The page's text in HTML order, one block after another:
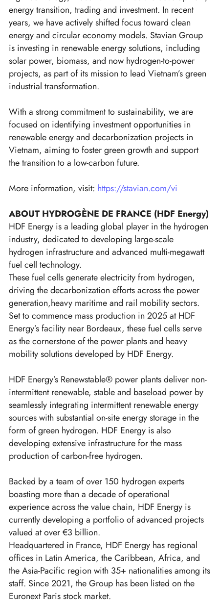
energy transition, trading and investment. In recent
years, we have actively shifted focus toward clean
energy and circular economy models. Stavian Group
is investing in renewable energy solutions, including
solar power, biomass, and now hydrogen-to-power
projects, as part of its mission to lead Vietnam’s green
industrial transformation.
With a strong commitment to sustainability, we are
focused on identifying investment opportunities in
renewable energy and decarbonization projects in
Vietnam, aiming to foster green growth and support
the transition to a low-carbon future.
More information, visit: https://stavian.com/vi
ABOUT HYDROGÈNE DE FRANCE (HDF Energy)
HDF Energy is a leading global player in the hydrogen
industry, dedicated to developing large-scale
hydrogen infrastructure and advanced multi-megawatt
fuel cell technology.
These fuel cells generate electricity from hydrogen,
driving the decarbonization efforts across the power
generation,heavy maritime and rail mobility sectors.
Set to commence mass production in 2025 at HDF
Energy’s facility near Bordeaux, these fuel cells serve
as the cornerstone of the power plants and heavy
mobility solutions developed by HDF Energy.
HDF Energy’s Renewstable® power plants deliver non-
intermittent renewable, stable and baseload power by
seamlessly integrating intermittent renewable energy
sources with substantial on-site energy storage in the
form of green hydrogen. HDF Energy is also
developing extensive infrastructure for the mass
production of carbon-free hydrogen.
Backed by a team of over 150 hydrogen experts
boasting more than a decade of operational
experience across the value chain, HDF Energy is
currently developing a portfolio of advanced projects
valued at over €3 billion.
Headquartered in France, HDF Energy has regional
offices in Latin America, the Caribbean, Africa, and
the Asia-Pacific region with 35+ nationalities among its
staff. Since 2021, the Group has been listed on the
Euronext Paris stock market.